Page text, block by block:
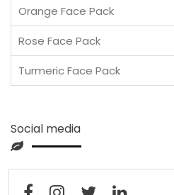
Orange Face Pack
Rose Face Pack
Turmeric Face Pack
Social media